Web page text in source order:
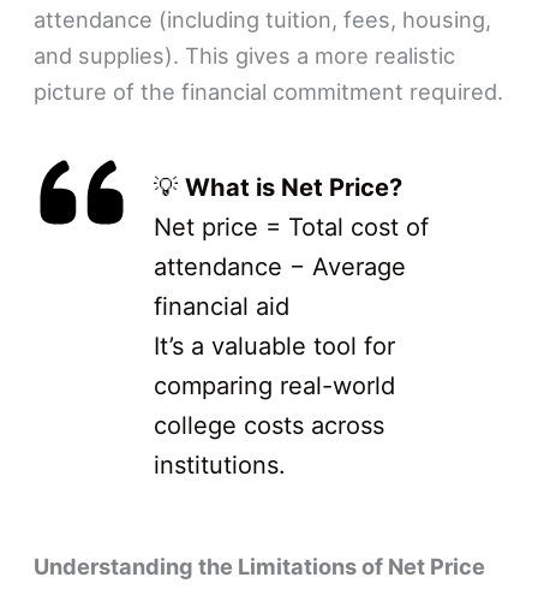
attendance (including tuition, fees, housing,
and supplies). This gives a more realistic
picture of the financial commitment required.
💡What is Net Price?
Net price = Total cost of
attendance − Average
financial aid
It’s a valuable tool for
comparing real-world
college costs across
institutions.
Understanding the Limitations of Net Price